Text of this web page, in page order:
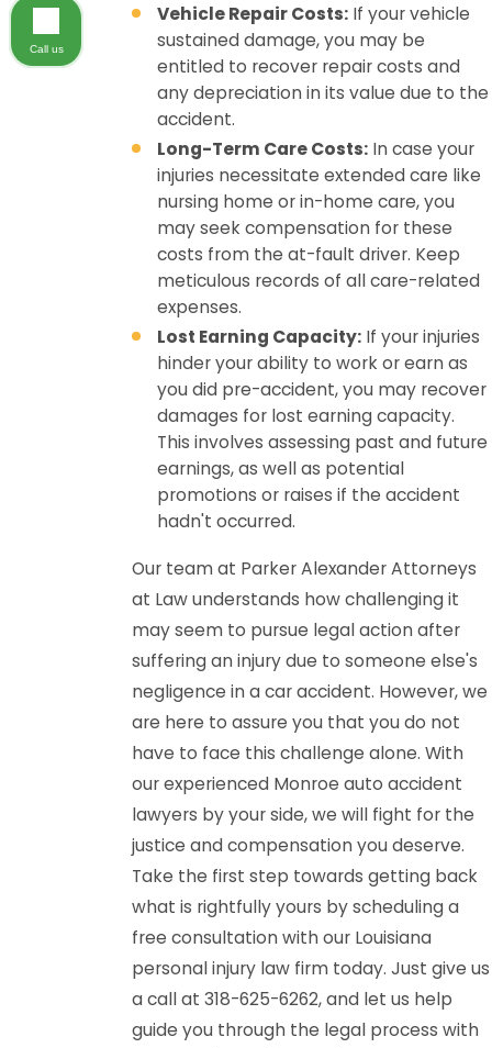
Vehicle Repair Costs: If your vehicle
sustained damage, you may be
entitled to recover repair costs and
any depreciation in its value due to the
accident.
Long-Term Care Costs: In case your
injuries necessitate extended care like
nursing home or in-home care, you
may seek compensation for these
costs from the at-fault driver. Keep
meticulous records of all care-related
expenses.
Lost Earning Capacity: If your injuries
hinder your ability to work or earn as
you did pre-accident, you may recover
damages for lost earning capacity.
This involves assessing past and future
earnings, as well as potential
promotions or raises if the accident
hadn't occurred.
Our team at Parker Alexander Attorneys
at Law understands how challenging it
may seem to pursue legal action after
suffering an injury due to someone else's
negligence in a car accident. However, we
are here to assure you that you do not
have to face this challenge alone. With
our experienced Monroe auto accident
lawyers by your side, we will fight for the
justice and compensation you deserve.
Take the first step towards getting back
what is rightfully yours by scheduling a
free consultation with our Louisiana
personal injury law firm today. Just give us
a call at 318-625-6262, and let us help
guide you through the legal process with
Call us